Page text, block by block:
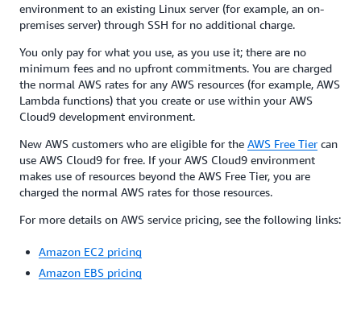
environment to an existing Linux server (for example, an on-
premises server) through SSH for no additional charge.
You only pay for what you use, as you use it; there are no
minimum fees and no upfront commitments. You are charged
the normal AWS rates for any AWS resources (for example, AWS
Lambda functions) that you create or use within your AWS
Cloud9 development environment.
New AWS customers who are eligible for the AWS Free Tier can
use AWS Cloud9 for free. If your AWS Cloud9 environment
makes use of resources beyond the AWS Free Tier, you are
charged the normal AWS rates for those resources.
For more details on AWS service pricing, see the following links:
Amazon EC2 pricing
Amazon EBS pricing